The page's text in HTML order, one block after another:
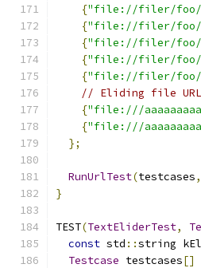
{"file://filer/foo/
{"file://filer/foo/
{"file://filer/
{"file://filer/
{"file://filer/
// Eliding file
{"file:///
{"file:///
};
RunUrlTest(testcases,
}
TEST(TextEliderTest,
const std ::string
Testcase testcases[]